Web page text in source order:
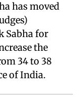
has moved
Sabha for
the
34 to 38
of India.